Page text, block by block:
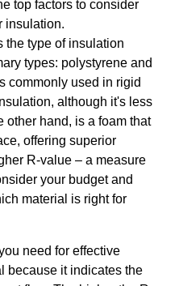
top factors to consider
insulation.
the type of insulation
types: polystyrene and
commonly used in rigid
although it's less
other hand, is a foam that
offering superior
R-value – a measure
your budget and
material is right for
need for effective
because it indicates the